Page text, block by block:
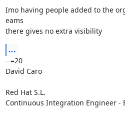
Imo having people added to the
eams
there gives no extra visibility
...
--=20
David Caro
Red Hat S.L.
Continuous Integration Engineer -